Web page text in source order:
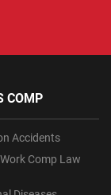
COMP
Accidents
Comp Law